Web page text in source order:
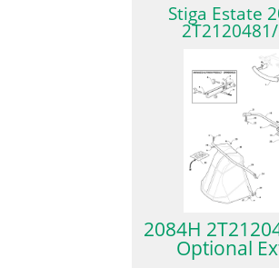
Stiga Estate
2T2120481/
2084H
Optional